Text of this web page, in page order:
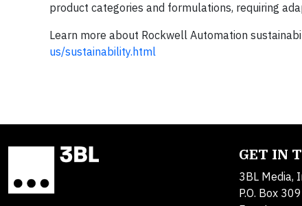
product categories and formulations, requiring
Learn more about Rockwell Automation
us/sustainability.html
GET IN
3BL Media,
P.O. Box 309